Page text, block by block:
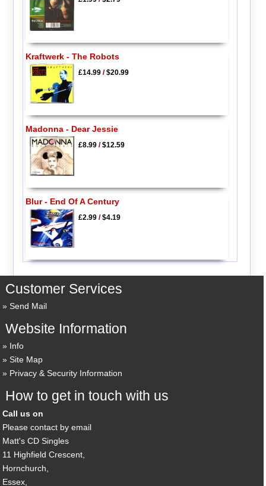
Kraftwerk - The Robots
£14.99/$20.99
Madonna - Dear Jessie
£8.99/$12.59
Blur - End Of A Century
£2.99/$4.19
Customer Services
Send Mail
Website Information
Info
Site Map
Privacy & Security Information
How to get in touch with us
Call us on
Please contact by email
Matt's CD Singles
11 Highfield Crescent,
Hornchurch,
Essex,